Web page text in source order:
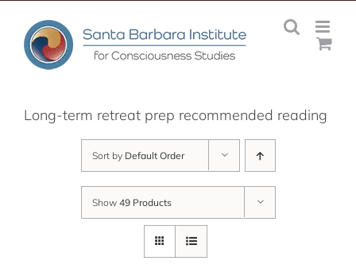
content
Long-term retreat prep recommended reading
Sort by Default Order
Show 49 Products